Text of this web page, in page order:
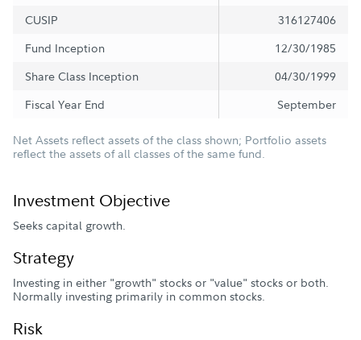
CUSIP
316127406
Fund Inception
12/30/1985
Share Class Inception
04/30/1999
Fiscal Year End
September
Net Assets reflect assets of the class shown; Portfolio assets
reflect the assets of all classes of the same fund.
Investment Objective
Seeks capital growth.
Strategy
Investing in either "growth" stocks or "value" stocks or both.
Normally investing primarily in common stocks.
Risk